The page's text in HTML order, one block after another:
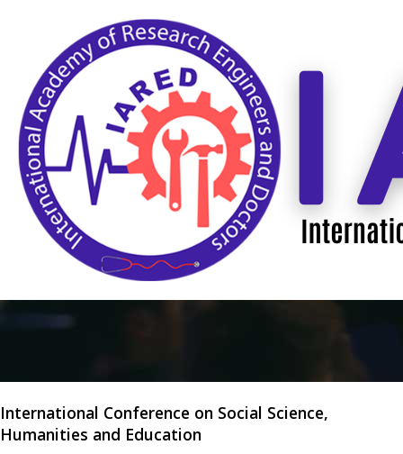
International Conference on Social Science,
Humanities and Education